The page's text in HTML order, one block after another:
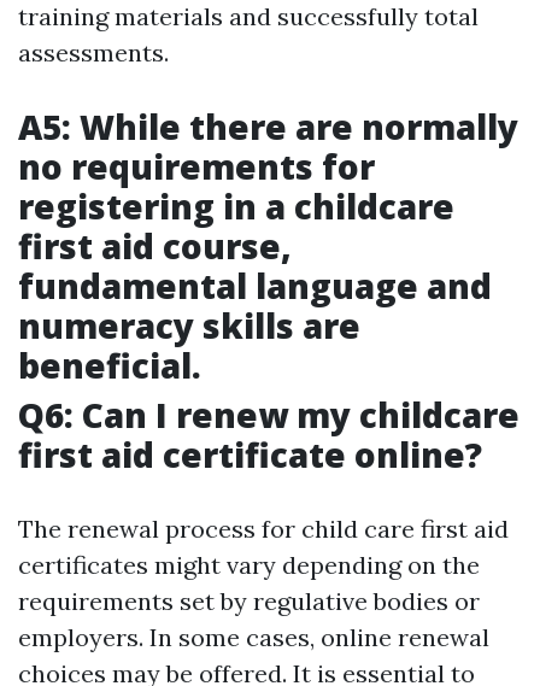
training materials and successfully total
assessments.
A5: While there are normally
no requirements for
registering in a childcare
first aid course,
fundamental language and
numeracy skills are
beneficial.
Q6: Can I renew my childcare
first aid certificate online?
The renewal process for child care first aid
certificates might vary depending on the
requirements set by regulative bodies or
employers. In some cases, online renewal
choices may be offered. It is essential to